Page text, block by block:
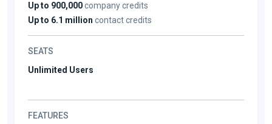
Up to 900,000company credits
Up to 6.1 million contact credits
SEATS
Unlimited Users
FEATURES